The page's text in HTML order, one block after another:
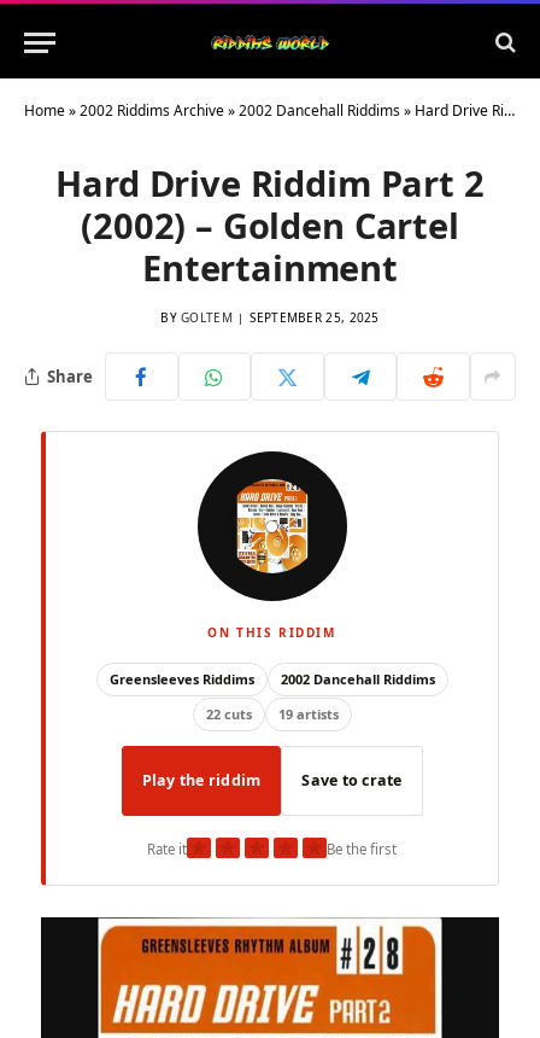
Home»2002 Riddims Archive»2002 Dancehall Riddims» Hard Drive Riddim Part 2 (2002) – Golden Cartel Entertainment
Hard Drive Riddim Part 2
(2002) – Golden Cartel
Entertainment
BY GOLTEM SEPTEMBER 25, 2025
Share
ON THIS RIDDIM
Greensleeves Riddims
2002 Dancehall Riddims
22 cuts
19 artists
Play the riddim Save to crate
Rate it★ ★ ★ ★ ★Be the first